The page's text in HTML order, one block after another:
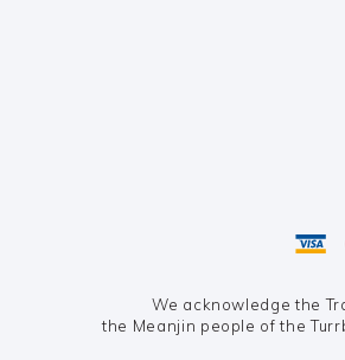
We acknowledge the
the Meanjin people of the